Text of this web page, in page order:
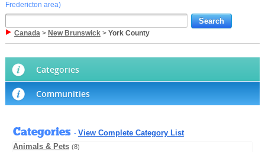
Fredericton area)
Canada> New Brunswick> York County
Categories
Communities
Categories - View Complete Category List
Animals & Pets (8)